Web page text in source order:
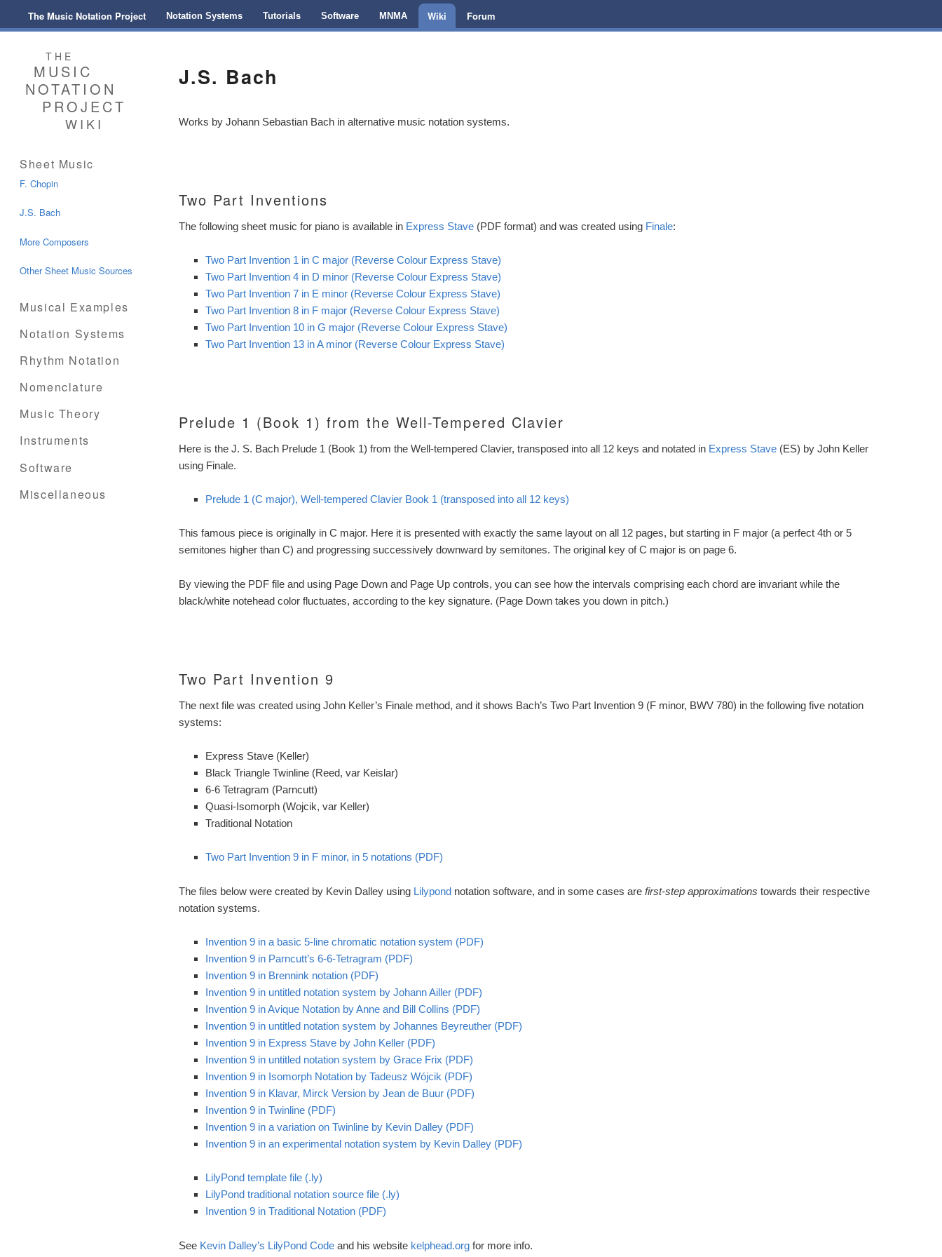
Main menuSkip to primary content
Skip to secondary content
The Music Notation Project Notation Systems Tutorials Software MNMA Wiki Forum
J.S. Bach
Works by Johann Sebastian Bach in alternative music notation systems.
Two Part Inventions
The following sheet music for piano is available in Express Stave (PDF format) and was created using Finale:
Two Part Invention 1 in C major (Reverse Colour Express Stave)
Two Part Invention 4 in D minor (Reverse Colour Express Stave)
Two Part Invention 7 in E minor (Reverse Colour Express Stave)
Two Part Invention 8 in F major (Reverse Colour Express Stave)
Two Part Invention 10 in G major (Reverse Colour Express Stave)
Two Part Invention 13 in A minor (Reverse Colour Express Stave)
Prelude 1 (Book 1) from the Well-Tempered Clavier
Here is the J. S. Bach Prelude 1 (Book 1) from the Well-tempered Clavier, transposed into all 12 keys and notated in Express Stave (ES) by John Keller
using Finale.
Prelude 1 (C major), Well-tempered Clavier Book 1 (transposed into all 12 keys)
This famous piece is originally in C major. Here it is presented with exactly the same layout on all 12 pages, but starting in F major (a perfect 4th or 5
semitones higher than C) and progressing successively downward by semitones. The original key of C major is on page 6.
By viewing the PDF file and using Page Down and Page Up controls, you can see how the intervals comprising each chord are invariant while the
black/white notehead color fluctuates, according to the key signature. (Page Down takes you down in pitch.)
Two Part Invention 9
The next file was created using John Keller’s Finale method, and it shows Bach’s Two Part Invention 9 (F minor, BWV 780) in the following five notation
systems:
Express Stave (Keller)
Black Triangle Twinline (Reed, var Keislar)
6-6 Tetragram (Parncutt)
Quasi-Isomorph (Wojcik, var Keller)
Traditional Notation
Two Part Invention 9 in F minor, in 5 notations (PDF)
The files below were created by Kevin Dalley using Lilypond notation software, and in some cases arefirst-step approximations towards their respective
notation systems.
Invention 9 in a basic 5-line chromatic notation system (PDF)
Invention 9 in Parncutt’s 6-6-Tetragram (PDF)
Invention 9 in Brennink notation (PDF)
Invention 9 in untitled notation system by Johann Ailler (PDF)
Invention 9 in Avique Notation by Anne and Bill Collins (PDF)
Invention 9 in untitled notation system by Johannes Beyreuther (PDF)
Invention 9 in Express Stave by John Keller (PDF)
Invention 9 in untitled notation system by Grace Frix (PDF)
Invention 9 in Isomorph Notation by Tadeusz Wójcik (PDF)
Invention 9 in Klavar, Mirck Version by Jean de Buur (PDF)
Invention 9 in Twinline (PDF)
Invention 9 in a variation on Twinline by Kevin Dalley (PDF)
Invention 9 in an experimental notation system by Kevin Dalley (PDF)
LilyPond template file (.ly)
LilyPond traditional notation source file (.ly)
Invention 9 in Traditional Notation (PDF)
See Kevin Dalley’s LilyPond Code and his website kelphead.org for more info.
THE
MUSIC
NOTATION
PROJECT
WIKI
Sheet Music
F. Chopin
J.S. Bach
More Composers
Other Sheet Music Sources
Musical Examples
Notation Systems
Rhythm Notation
Nomenclature
Music Theory
Instruments
Software
Miscellaneous